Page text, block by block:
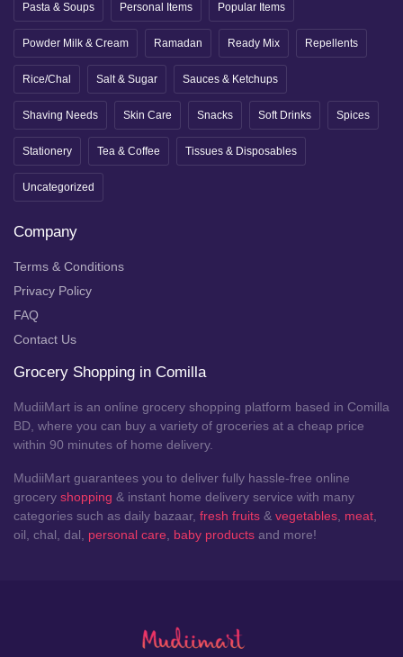
Pasta & Soups Personal Items Popular Items
Powder Milk & Cream Ramadan Ready Mix Repellents
Rice/Chal Salt & Sugar Sauces & Ketchups
Shaving Needs Skin Care Snacks Soft Drinks Spices
Stationery Tea & Coffee Tissues & Disposables
Uncategorized
Company
Terms & Conditions
Privacy Policy
FAQ
Contact Us
Grocery Shopping in Comilla
MudiiMart is an online grocery shopping platform based in Comilla
BD, where you can buy a variety of groceries at a cheap price
within 90 minutes of home delivery.
MudiiMart guarantees you to deliver fully hassle-free online
grocery shopping & instant home delivery service with many
categories such as daily bazaar, fresh fruits & vegetables meat
oil, chal, dal, personal care baby products and more!